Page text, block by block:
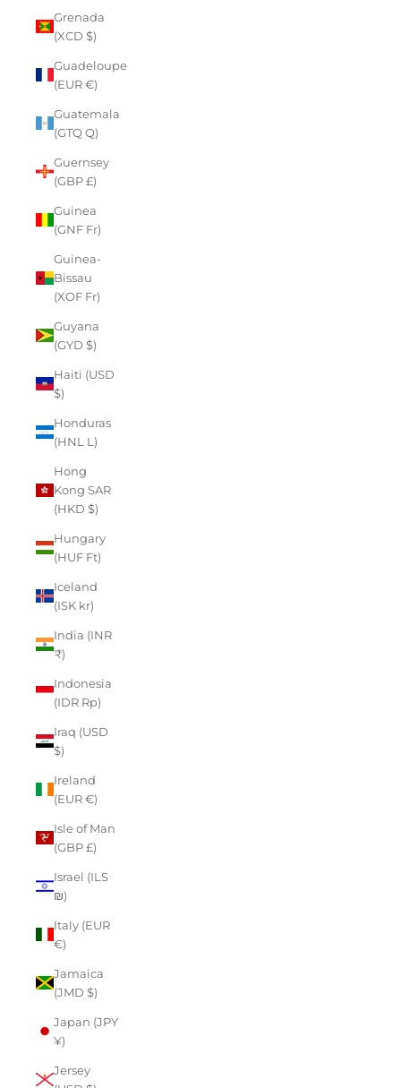
Grenada
(XCD $)
Guadeloupe
(EUR €)
Guatemala
(GTQ Q)
Guernsey
(GBP £)
Guinea
(GNF Fr)
Guinea-
Bissau
(XOF Fr)
Guyana
(GYD $)
Haiti (USD
$)
Honduras
(HNL L)
Hong
Kong SAR
(HKD $)
Hungary
(HUF Ft)
Iceland
(ISK kr)
India (INR
₹)
Indonesia
(IDR Rp)
Iraq (USD
$)
Ireland
(EUR €)
Isle of Man
(GBP £)
Israel (ILS
₪)
Italy (EUR
€)
Jamaica
(JMD $)
Japan (JPY
¥)
Jersey